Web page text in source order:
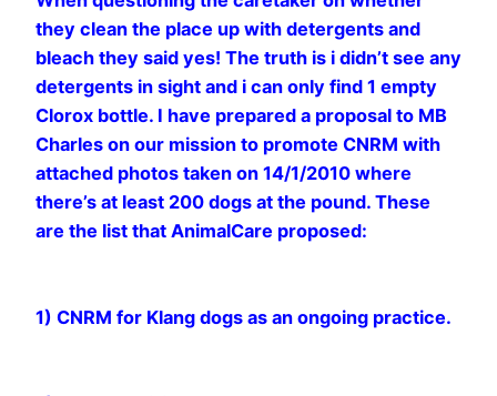
they clean the place up with detergents and
bleach they said yes! The truth is i didn’t see any
detergents in sight and i can only find 1 empty
Clorox bottle. I have prepared a proposal to MB
Charles on our mission to promote CNRM with
attached photos taken on 14/1/2010 where
there’s at least 200 dogs at the pound. These
are the list that AnimalCare proposed:
1) CNRM for Klang dogs as an ongoing practice.